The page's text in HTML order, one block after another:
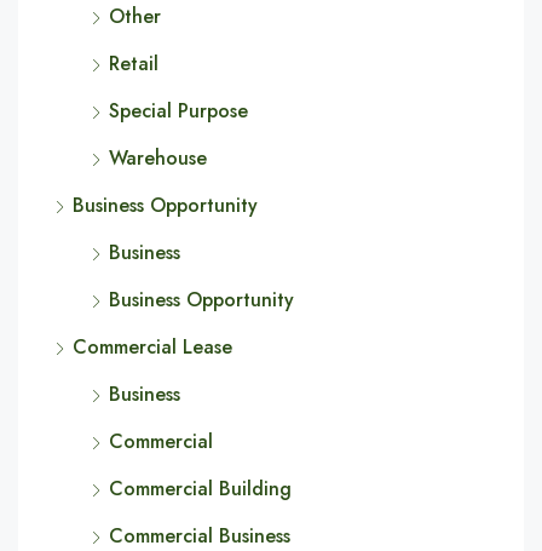
Other
Retail
Special Purpose
Warehouse
Business Opportunity
Business
Business Opportunity
Commercial Lease
Business
Commercial
Commercial Building
Commercial Business